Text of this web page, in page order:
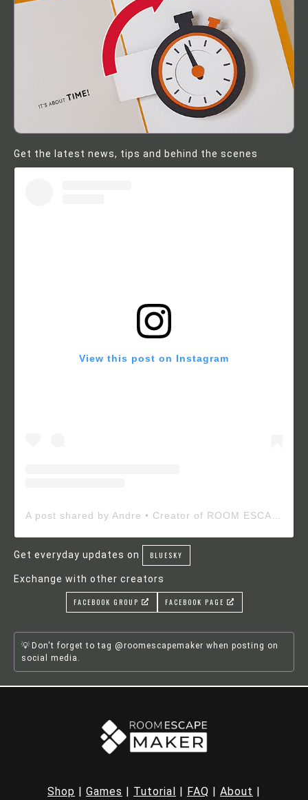
Get the latest news, tips and behind the scenes
View this post on Instagram
Get everyday updates on BLUESKY
Exchange with other creators
FACEBOOK GROUP FACEBOOK PAGE
Don't forget to tag @roomescapemaker when posting on
social media.
Shop | Games | Tutorial | FAQ | About |